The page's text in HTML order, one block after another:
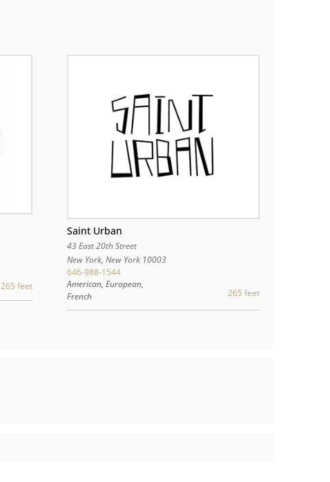
265 feet
Saint Urban
43 East 20th Street
New York, New York 10003
646-988-1544
American, European,
French
265 feet